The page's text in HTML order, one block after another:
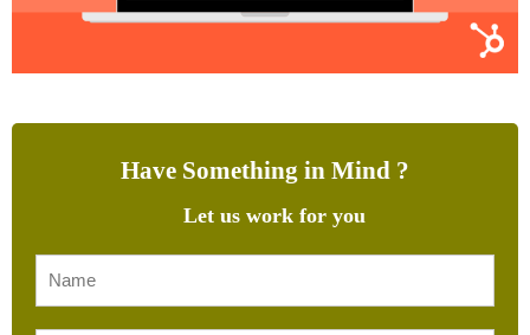
Have Something in Mind ?
Let us work for you